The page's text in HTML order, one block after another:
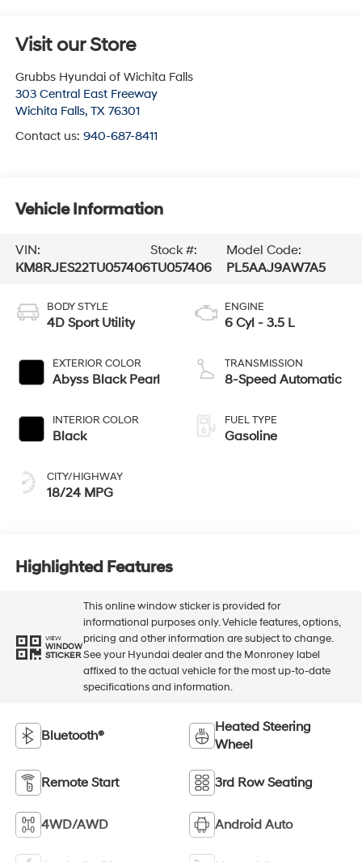
Visit our Store
Grubbs Hyundai of Wichita Falls
303 Central East Freeway
Wichita Falls, TX 76301
Contact us: 940-687-8411
Vehicle Information
VIN:
KM8RJES22TU057406
Stock #:
TU057406
Model Code:
PL5AAJ9AW7A5
BODY STYLE
4D Sport Utility
EXTERIOR COLOR
Abyss Black Pearl
INTERIOR COLOR
Black
CITY/HIGHWAY
18/24 MPG
ENGINE
6 Cyl - 3.5 L
TRANSMISSION
8-Speed Automatic
FUEL TYPE
Gasoline
Highlighted Features
VIEW
WINDOW
STICKER
This online window sticker is provided for
informational purposes only. Vehicle features, options,
pricing and other information are subject to change.
See your Hyundai dealer and the Monroney label
affixed to the actual vehicle for the most up-to-date
specifications and information.
Bluetooth®
Heated Steering
Wheel
Remote Start 3rd Row Seating
4WD/AWD Android Auto